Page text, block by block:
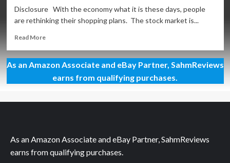
Disclosure With the economy what it is these days, people
are rethinking their shopping plans. The stock market is...
Read MoreRead
If
You
Build
They
As an Amazon Associate and eBay Partner, SahmReviews
earns from qualifying purchases.
As an Amazon Associate and eBay Partner, SahmReviews
earns from qualifying purchases.